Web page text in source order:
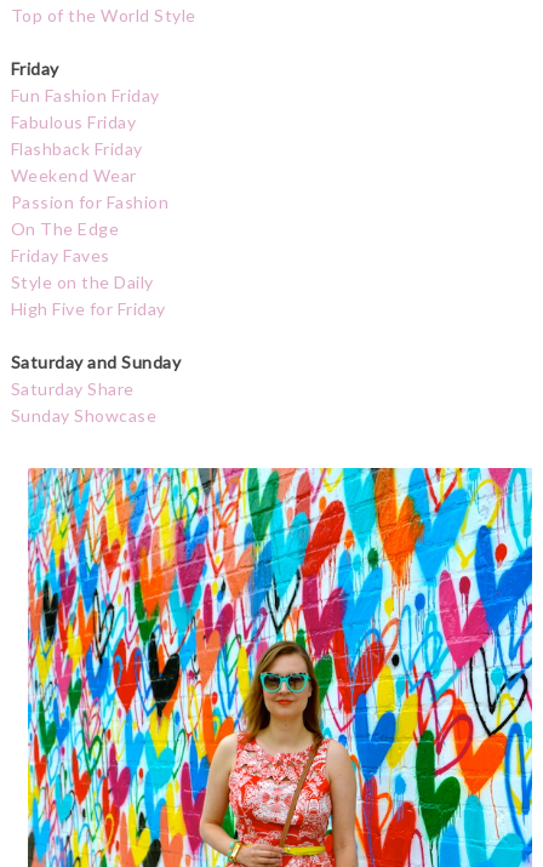
Top of the World Style
Friday
Fun Fashion Friday
Fabulous Friday
Flashback Friday
Weekend Wear
Passion for Fashion
On The Edge
Friday Faves
Style on the Daily
High Five for Friday
Saturday and Sunday
Saturday Share
Sunday Showcase